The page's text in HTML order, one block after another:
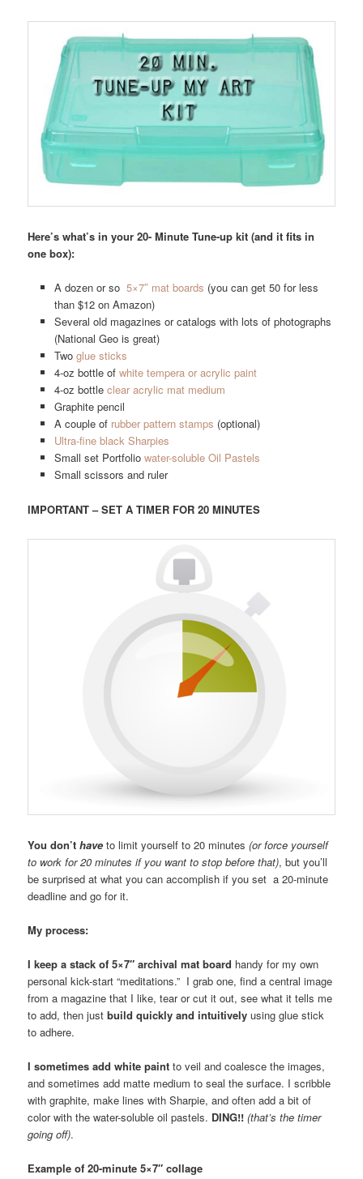
Here’s what’s in your 20- Minute Tune-up kit (and it fits in
one box):
A dozen or so 5×7″ mat boards (you can get 50 for less
than $12 on Amazon)
Several old magazines or catalogs with lots of photographs
(National Geo is great)
Two glue sticks
4-oz bottle of white tempera or acrylic paint
4-oz bottle clear acrylic mat medium
Graphite pencil
A couple of rubber pattern stamps (optional)
Ultra-fine black Sharpies
Small set Portfolio water-soluble Oil Pastels
Small scissors and ruler
IMPORTANT – SET A TIMER FOR 20 MINUTES
You don’thave to limit yourself to 20 minutes(or force yourself
to work for 20 minutes if you want to stop before that), but you’ll
be surprised at what you can accomplish if you set a 20-minute
deadline and go for it.
My process:
I keep a stack of 5×7″ archival mat board handy for my own
personal kick-start “meditations.” I grab one, find a central image
from a magazine that I like, tear or cut it out, see what it tells me
to add, then justbuild quickly and intuitively using glue stick
to adhere.
I sometimes add white paint to veil and coalesce the images,
and sometimes add matte medium to seal the surface. I scribble
with graphite, make lines with Sharpie, and often add a bit of
color with the water-soluble oil pastels. DING!! (that’s the timer
going off).
Example of 20-minute 5×7″ collage